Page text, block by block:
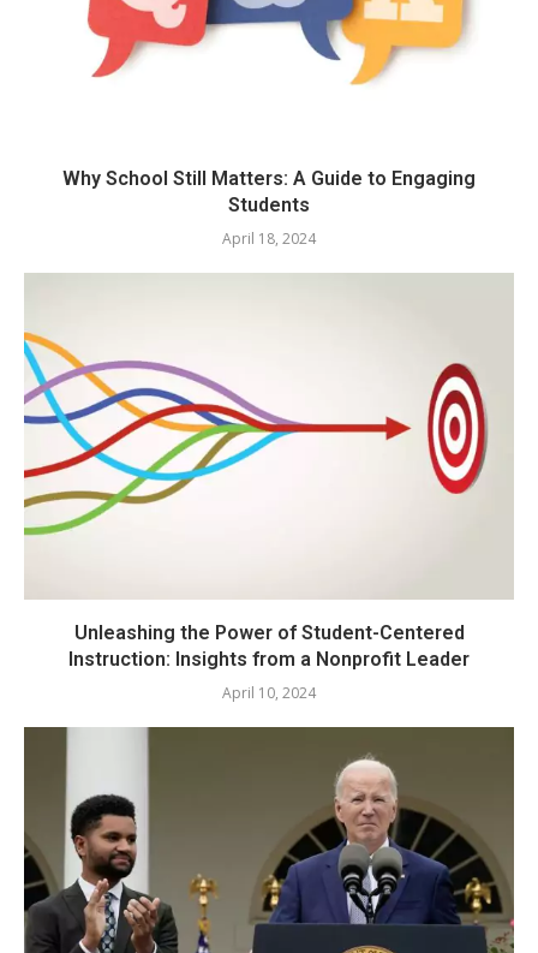
Why School Still Matters: A Guide to Engaging
Students
April 18, 2024
Unleashing the Power of Student-Centered
Instruction: Insights from a Nonprofit Leader
April 10, 2024